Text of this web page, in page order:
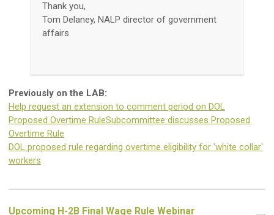
Thank you,
Tom Delaney, NALP director of government
affairs
Previously on the LAB:
Help request an extension to comment period on DOL
Proposed Overtime RuleSubcommittee discusses Proposed
Overtime Rule
DOL proposed rule regarding overtime eligibility for 'white collar'
workers
Upcoming H-2B Final Wage Rule Webinar